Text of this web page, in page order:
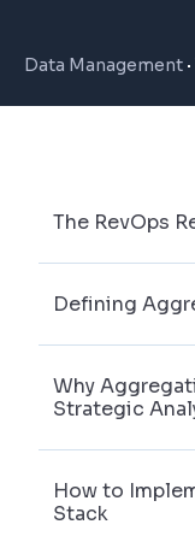
Data Management
The RevOps
Defining
Why
Strategic
How to
Stack